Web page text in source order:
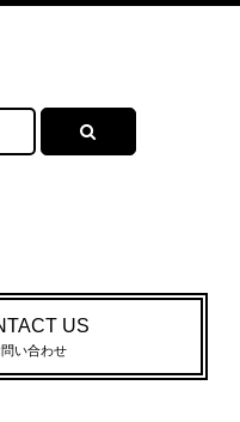
US
問い合わせ